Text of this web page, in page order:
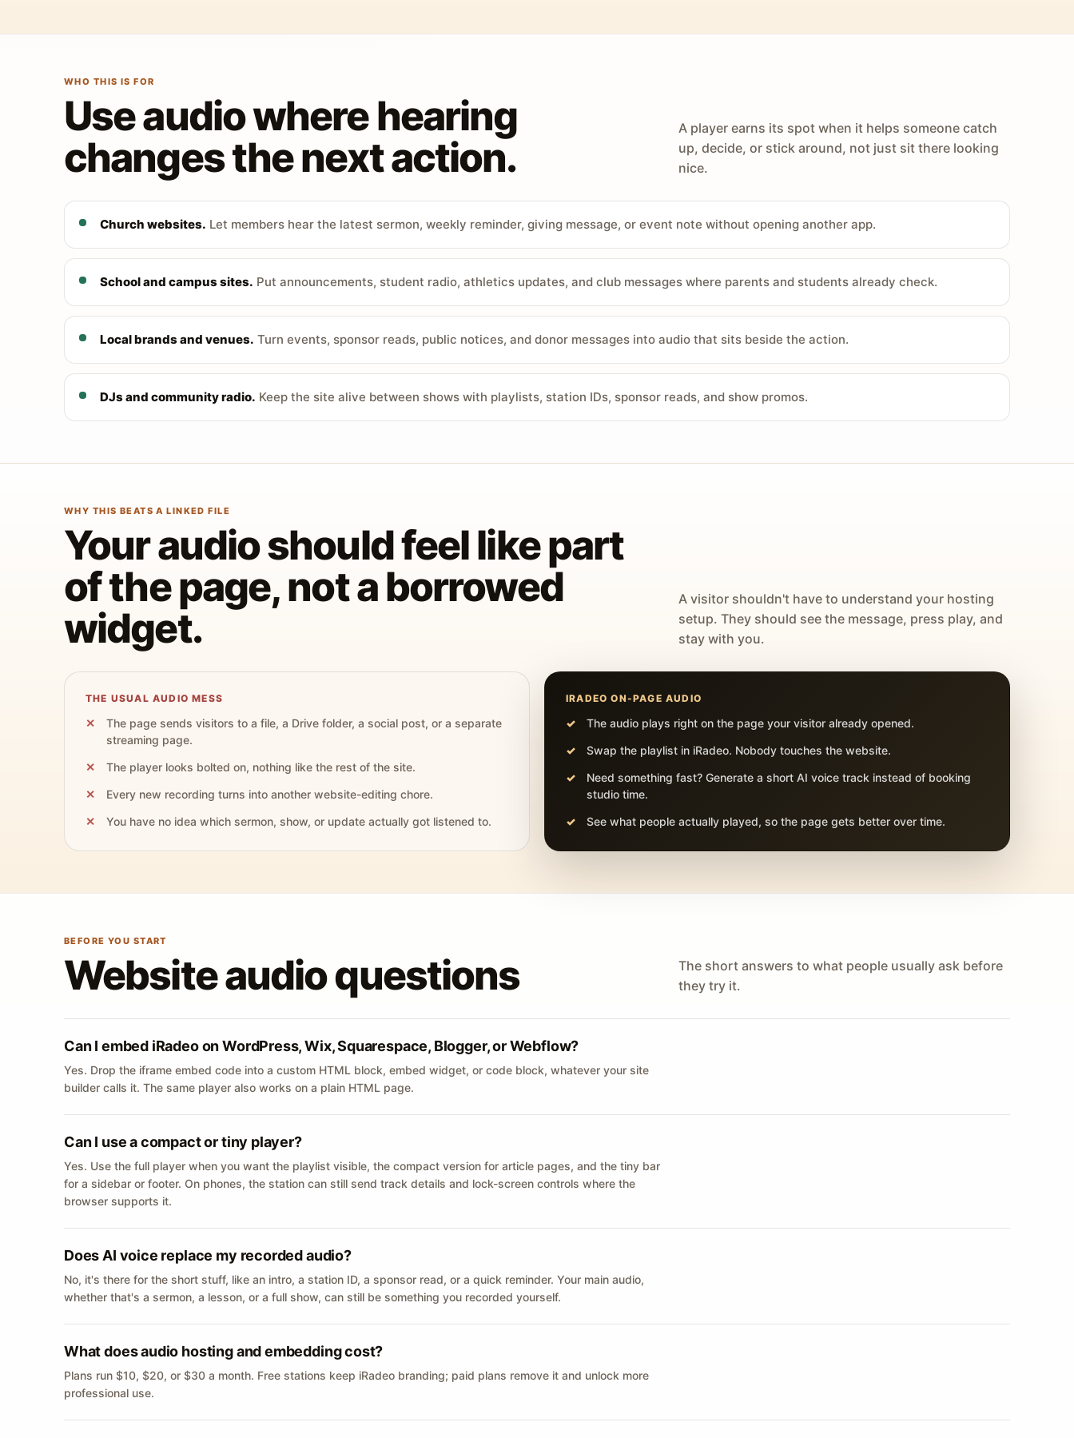
WHO THIS IS FOR
Use audio where hearing
changes the next action.
A player earns its spot when it helps someone catch
up, decide, or stick around, not just sit there looking
nice.
Church websites. Let members hear the latest sermon, weekly reminder, giving message, or event note without opening another app.
School and campus sites. Put announcements, student radio, athletics updates, and club messages where parents and students already check.
Local brands and venues. Turn events, sponsor reads, public notices, and donor messages into audio that sits beside the action.
DJs and community radio. Keep the site alive between shows with playlists, station IDs, sponsor reads, and show promos.
WHY THIS BEATS A LINKED FILE
Your audio should feel like part
of the page, not a borrowed
widget.
A visitor shouldn't have to understand your hosting
setup. They should see the message, press play, and
stay with you.
THE USUAL AUDIO MESS
The page sends visitors to a file, a Drive folder, a social post, or a separate
streaming page.
The player looks bolted on, nothing like the rest of the site.
Every new recording turns into another website-editing chore.
You have no idea which sermon, show, or update actually got listened to.
IRADEO ON-PAGE AUDIO
The audio plays right on the page your visitor already opened.
Swap the playlist in iRadeo. Nobody touches the website.
Need something fast? Generate a short AI voice track instead of booking
studio time.
See what people actually played, so the page gets better over time.
BEFORE YOU START
Website audio questions
The short answers to what people usually ask before
they try it.
Can I embed iRadeo on WordPress, Wix, Squarespace, Blogger, or Webflow?
Yes. Drop the iframe embed code into a custom HTML block, embed widget, or code block, whatever your site
builder calls it. The same player also works on a plain HTML page.
Can I use a compact or tiny player?
Yes. Use the full player when you want the playlist visible, the compact version for article pages, and the tiny bar
for a sidebar or footer. On phones, the station can still send track details and lock-screen controls where the
browser supports it.
Does AI voice replace my recorded audio?
No, it's there for the short stuff, like an intro, a station ID, a sponsor read, or a quick reminder. Your main audio,
whether that's a sermon, a lesson, or a full show, can still be something you recorded yourself.
What does audio hosting and embedding cost?
Plans run $10, $20, or $30 a month. Free stations keep iRadeo branding; paid plans remove it and unlock more
professional use.